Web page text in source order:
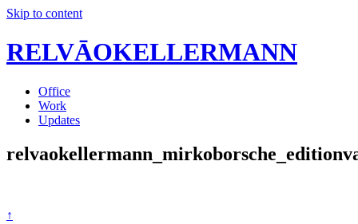
Skip to content
RELVĀOKELLERMANN
Office
Work
Updates
↑